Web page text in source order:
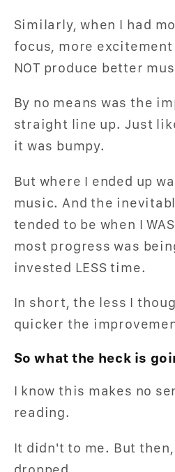
Similarly, when I had
focus, more excitement
NOT produce better
By no means was the
straight line up. Just
it was bumpy.
But where I ended up
music. And the
tended to be when I
most progress was
invested LESS time.
In short, the less I
quicker the
So what the heck is
I know this makes no
reading.
It didn't to me. But